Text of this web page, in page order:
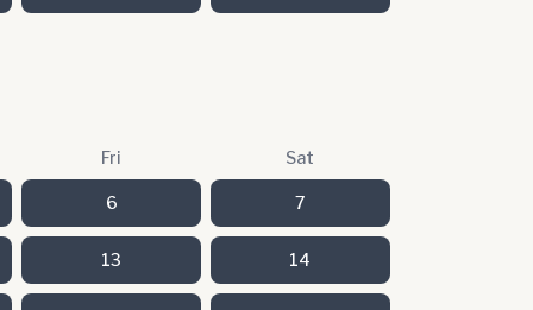
Fri Sat
6 7
13 14